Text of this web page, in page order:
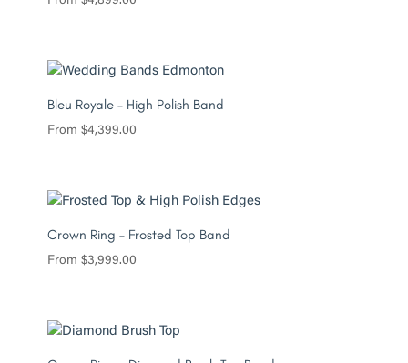
Bleu Royale – High Polish Band
From $4,399.00
Crown Ring – Frosted Top Band
From $3,999.00